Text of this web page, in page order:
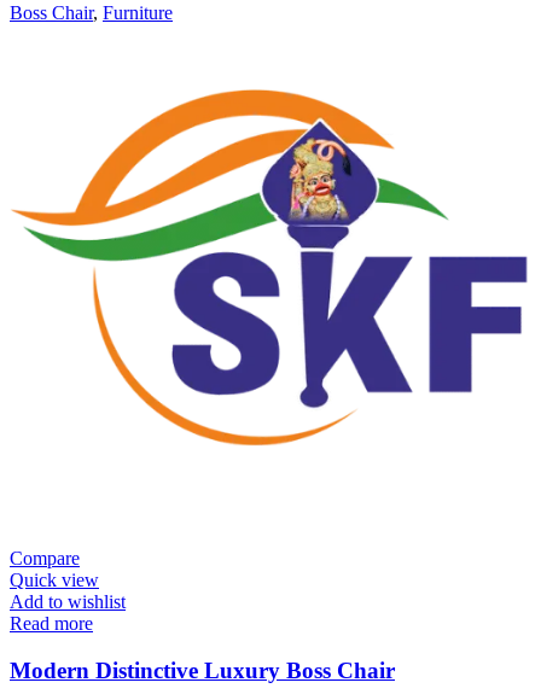
Boss Chair, Furniture
Compare
Quick view
Add to wishlist
Read more
Modern Distinctive Luxury Boss Chair